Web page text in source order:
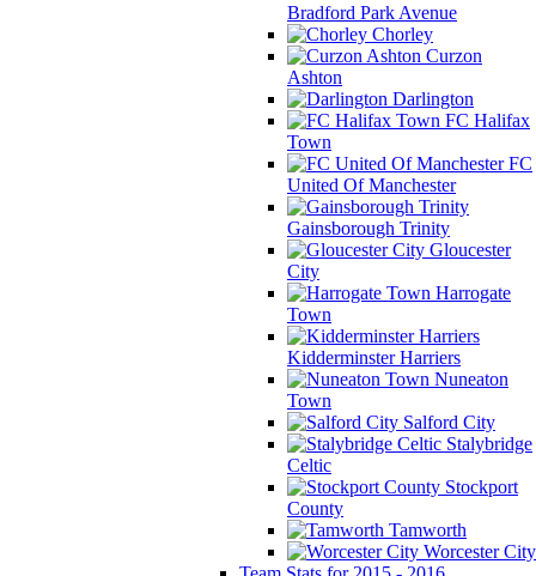
Bradford Park Avenue
Chorley
Curzon
Ashton
Darlington
FC Halifax
Town
FC
United Of Manchester
Gainsborough Trinity
Gloucester
City
Harrogate
Town
Kidderminster Harriers
Nuneaton
Town
Salford City
Stalybridge
Celtic
Stockport
County
Tamworth
Worcester City